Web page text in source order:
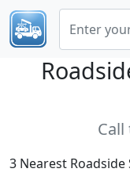
3 Nearest